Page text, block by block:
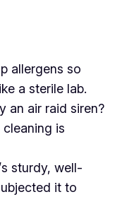
allergens so
a sterile lab.
an air raid siren?
is
sturdy, well-
it to